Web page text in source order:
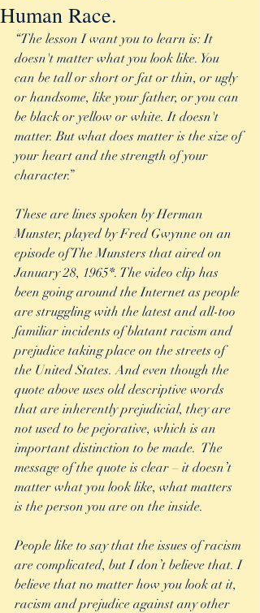
Human Race.
“The lesson I want you to learn is: It
doesn't matter what you look like. You
can be tall or short or fat or thin, or ugly
or handsome, like your father, or you can
be black or yellow or white. It doesn't
matter. But what does matter is the size of
your heart and the strength of your
character.”
These are lines spoken by Herman
Munster, played by Fred Gwynne on an
episode of The Munsters that aired on
January 28, 1965*. The video clip has
been going around the Internet as people
are struggling with the latest and all-too
familiar incidents of blatant racism and
prejudice taking place on the streets of
the United States. And even though the
quote above uses old descriptive words
that are inherently prejudicial, they are
not used to be pejorative, which is an
important distinction to be made.  The
message of the quote is clear – it doesn’t
matter what you look like, what matters
is the person you are on the inside.
People like to say that the issues of racism
are complicated, but I don’t believe that. I
believe that no matter how you look at it,
racism and prejudice against any other